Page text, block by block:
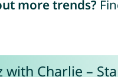
more trends?
with Charlie –